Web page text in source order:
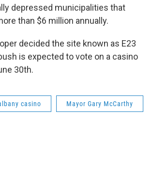
depressed municipalities that
than $6 million annually.
decided the site known as E23
is expected to vote on a casino
30th.
casino Mayor Gary McCarthy